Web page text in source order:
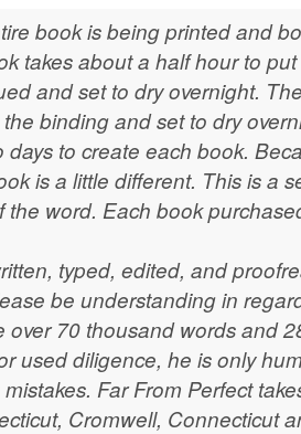
book is being printed and
takes about a half hour to
and set to dry overnight.
binding and set to dry
days to create each book.
is a little different. This is a
the word. Each book
typed, edited, and
be understanding in
over 70 thousand words and
used diligence, he is only
Far From Perfect
Cromwell, Connecticut